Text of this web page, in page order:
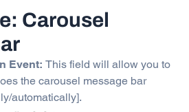
Carousel
Event: This field will allow you to
the carousel message bar
automatically].